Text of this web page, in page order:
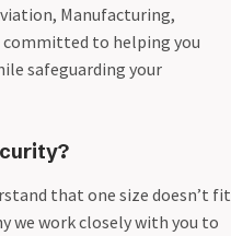
Manufacturing,
to helping you
safeguarding your
that one size doesn’t fit
we work closely with you to